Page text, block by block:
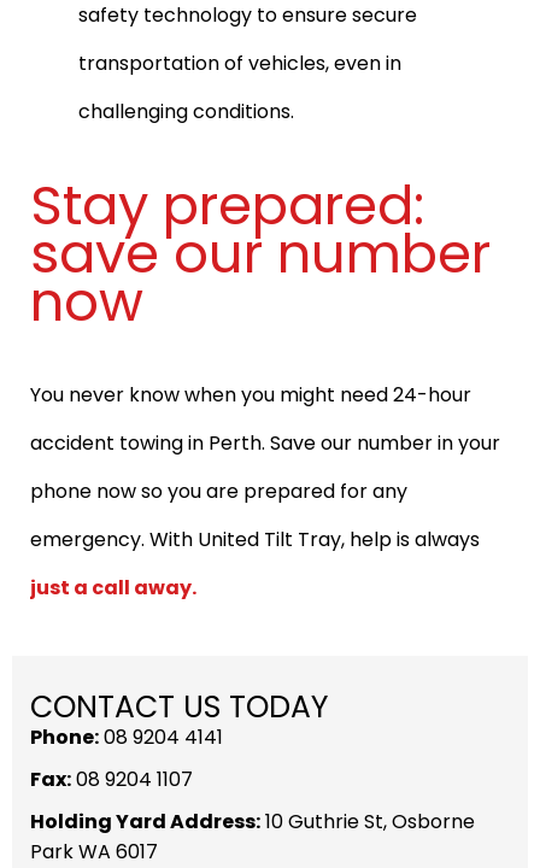
safety technology to ensure secure
transportation of vehicles, even in
challenging conditions.
Stay prepared:
save our number
now
You never know when you might need 24-hour
accident towing in Perth. Save our number in your
phone now so you are prepared for any
emergency. With United Tilt Tray, help is always
just a call away.
CONTACT US TODAY
Phone:08 9204 4141
Fax:08 9204 1107
Holding Yard Address:10 Guthrie St, Osborne
Park WA 6017